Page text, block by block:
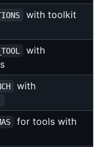
with toolkit
with
with
for tools with